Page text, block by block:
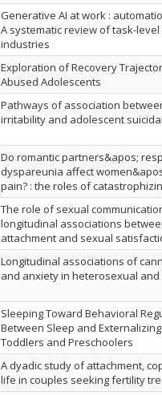
Generative AI at work :
A systematic review of task-
industries
Exploration of Recovery
Abused Adolescents
Pathways of association
irritability and adolescent
Do romantic partners&apos;
dyspareunia affect
pain? : the roles of
The role of sexual
longitudinal associations
attachment and sexual
Longitudinal associations of
and anxiety in heterosexual and
Sleeping Toward Behavioral
Between Sleep and
Toddlers and Preschoolers
A dyadic study of attachment,
life in couples seeking fertility